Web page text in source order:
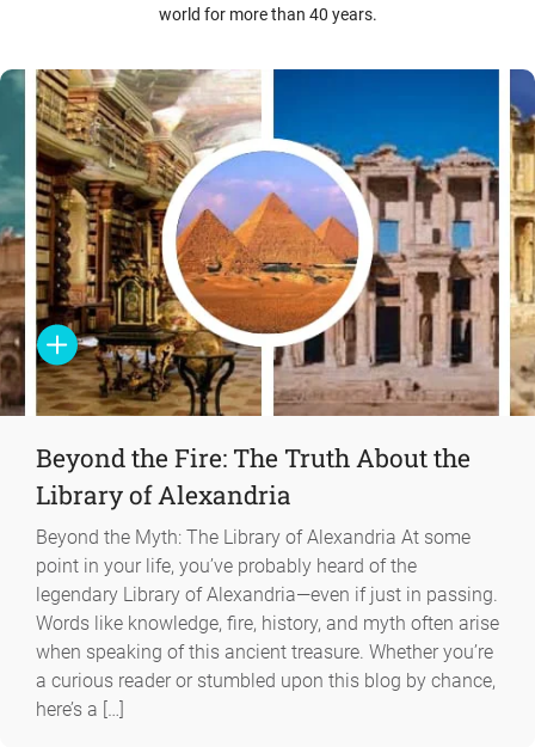
world for more than 40 years.
Beyond the Fire: The Truth About the
Library of Alexandria
Beyond the Myth: The Library of Alexandria At some
point in your life, you’ve probably heard of the
legendary Library of Alexandria—even if just in passing.
Words like knowledge, fire, history, and myth often arise
when speaking of this ancient treasure. Whether you’re
a curious reader or stumbled upon this blog by chance,
here’s a […]